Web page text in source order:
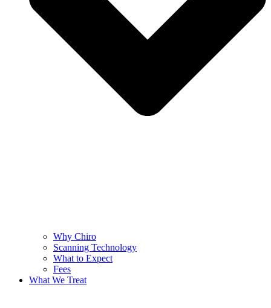
Why Chiro
Scanning Technology
What to Expect
Fees
What We Treat